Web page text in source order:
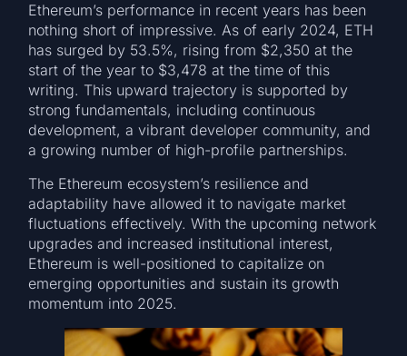
Ethereum’s performance in recent years has been
nothing short of impressive. As of early 2024, ETH
has surged by 53.5%, rising from $2,350 at the
start of the year to $3,478 at the time of this
writing. This upward trajectory is supported by
strong fundamentals, including continuous
development, a vibrant developer community, and
a growing number of high-profile partnerships.
The Ethereum ecosystem’s resilience and
adaptability have allowed it to navigate market
fluctuations effectively. With the upcoming network
upgrades and increased institutional interest,
Ethereum is well-positioned to capitalize on
emerging opportunities and sustain its growth
momentum into 2025.